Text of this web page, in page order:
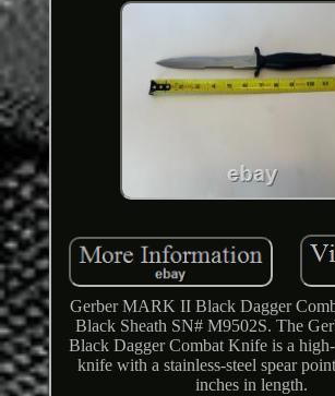
Gerber MARK II Black Dagger
Black Sheath SN# M9502S. The
Black Dagger Combat Knife is a
knife with a stainless-steel spear
inches in length.